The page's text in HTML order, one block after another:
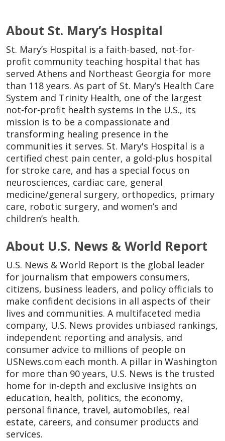
About St. Mary’s Hospital
St. Mary’s Hospital is a faith-based, not-for-
profit community teaching hospital that has
served Athens and Northeast Georgia for more
than 118 years. As part of St. Mary’s Health Care
System and Trinity Health, one of the largest
not-for-profit health systems in the U.S., its
mission is to be a compassionate and
transforming healing presence in the
communities it serves. St. Mary's Hospital is a
certified chest pain center, a gold-plus hospital
for stroke care, and has a special focus on
neurosciences, cardiac care, general
medicine/general surgery, orthopedics, primary
care, robotic surgery, and women’s and
children’s health.
About U.S. News & World Report
U.S. News & World Report is the global leader
for journalism that empowers consumers,
citizens, business leaders, and policy officials to
make confident decisions in all aspects of their
lives and communities. A multifaceted media
company, U.S. News provides unbiased rankings,
independent reporting and analysis, and
consumer advice to millions of people on
USNews.com each month. A pillar in Washington
for more than 90 years, U.S. News is the trusted
home for in-depth and exclusive insights on
education, health, politics, the economy,
personal finance, travel, automobiles, real
estate, careers, and consumer products and
services.